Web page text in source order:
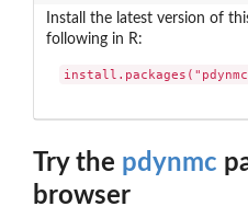
Install the latest version of
following in R:
Try the pdynmc
browser